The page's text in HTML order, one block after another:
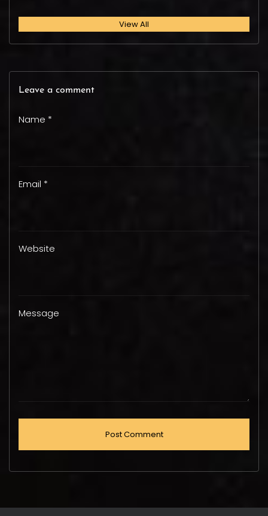
View All
Leave a comment
Name *
Email *
Website
Message